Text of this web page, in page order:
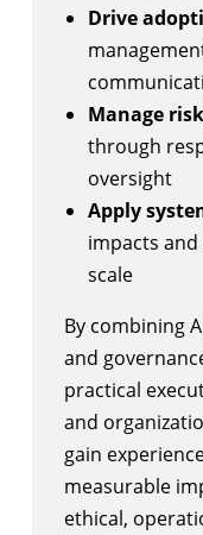
Drive
Manage
through
oversight
Apply
impacts
scale
By combining
and
practical
and
gain
measurable
ethical,